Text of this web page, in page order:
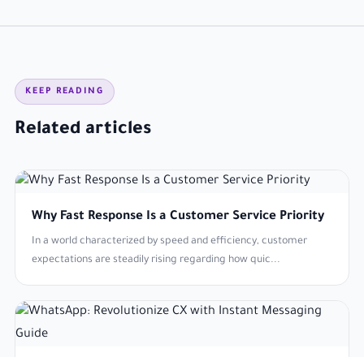
KEEP READING
Related articles
Why Fast Response Is a Customer Service Priority
In a world characterized by speed and efficiency, customer
expectations are steadily rising regarding how quic...